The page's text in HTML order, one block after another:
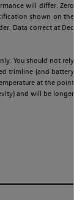
will differ. Zero
shown on the
Data correct at Dec
You should not rely
trimline (and battery
at the point
and will be longer